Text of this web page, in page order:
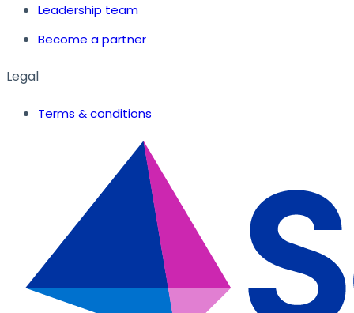
Leadership team
Become a partner
Legal
Terms & conditions